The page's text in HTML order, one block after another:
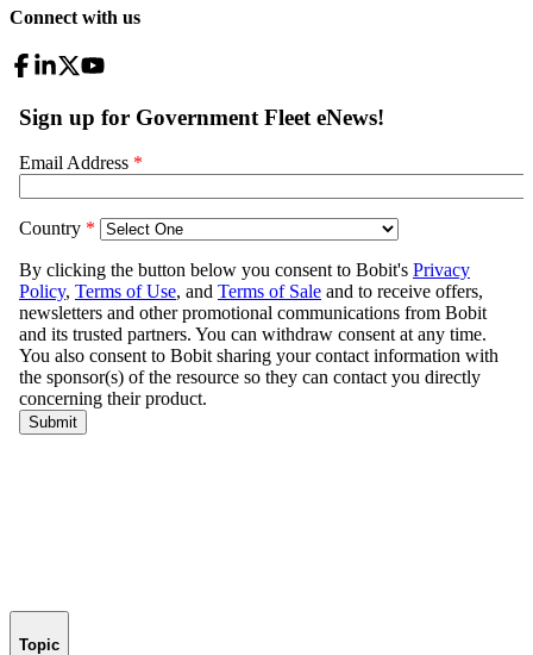
Connect with us
Topic